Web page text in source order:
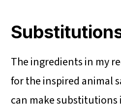
The ingredients in my
for the inspired animal
can make